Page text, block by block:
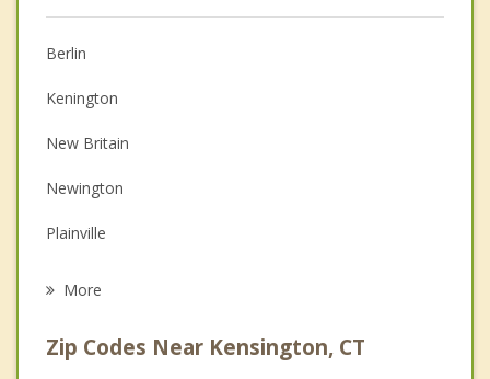
Christian Counseling
Couples Counseling
Depression
Family Counseling
Grief Counseling
Psychotherapist
Berlin
Kenington
New Britain
Newington
Plainville
Southington
More
Zip Codes Near Kensington, CT